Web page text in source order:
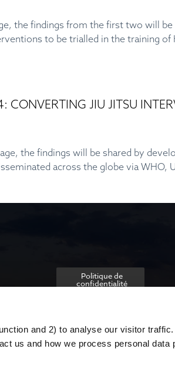
and 2) to analyse our visitor traffic.
us and how we process personal data
the findings from the first two will
to be trialled in the training of
CONVERTING JIU JITSU
the findings will be shared by
across the globe via WHO,
Politique de
confidentialité